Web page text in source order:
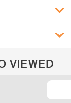
VIEWED